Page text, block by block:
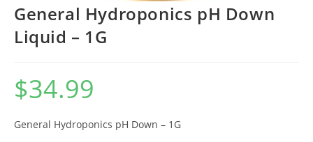
General Hydroponics pH Down
Liquid – 1G
$34.99
General Hydroponics pH Down – 1G